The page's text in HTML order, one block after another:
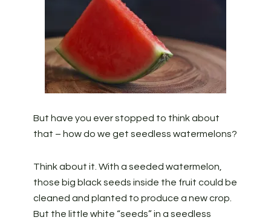
But have you ever stopped to think about
that – how do we get seedless watermelons?
Think about it. With a seeded watermelon,
those big black seeds inside the fruit could be
cleaned and planted to produce a new crop.
But the little white “seeds” in a seedless